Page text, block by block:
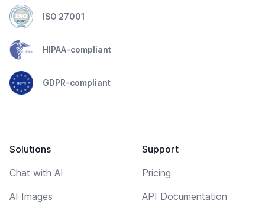
ISO 27001
HIPAA-compliant
GDPR-compliant
Solutions
Chat with AI
AI Images
Support
Pricing
API Documentation